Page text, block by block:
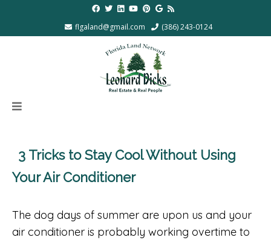
flgaland@gmail.com (386) 243-0124
3 Tricks to Stay Cool Without Using
Your Air Conditioner
The dog days of summer are upon us and your
air conditioner is probably working overtime to